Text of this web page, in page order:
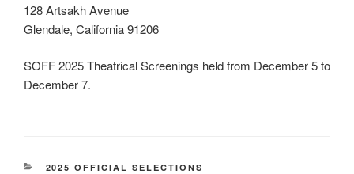
128 Artsakh Avenue
Glendale, California 91206
SOFF 2025 Theatrical Screenings held from December 5 to
December 7.
CATEGORIES
2025 OFFICIAL SELECTIONS